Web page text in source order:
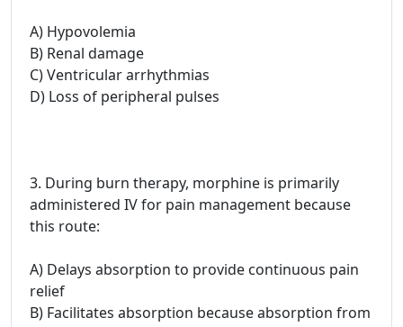
A) Hypovolemia
B) Renal damage
C) Ventricular arrhythmias
D) Loss of peripheral pulses
3. During burn therapy, morphine is primarily
administered IV for pain management because
this route:
A) Delays absorption to provide continuous pain
relief
B) Facilitates absorption because absorption from